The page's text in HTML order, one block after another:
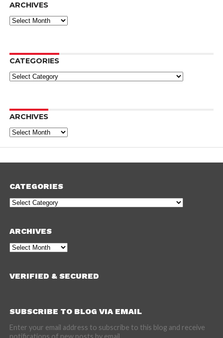
ARCHIVES
Archives
CATEGORIES
Categories
ARCHIVES
Archives
CATEGORIES
Categories
ARCHIVES
Archives
VERIFIED & SECURED
SUBSCRIBE TO BLOG VIA EMAIL
Enter your email address to subscribe to this blog and receive
notifications of new posts by email.